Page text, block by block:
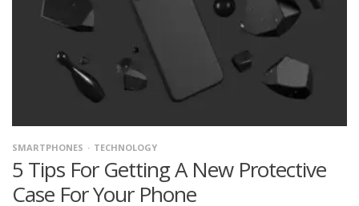
SMARTPHONES TECHNOLOGY
5 Tips For Getting A New Protective
Case For Your Phone